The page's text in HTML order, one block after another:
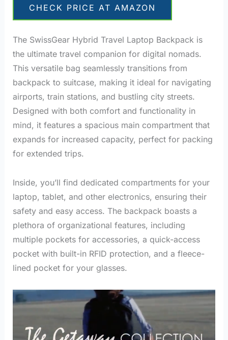
CHECK PRICE AT AMAZON
The SwissGear Hybrid Travel Laptop Backpack is
the ultimate travel companion for digital nomads.
This versatile bag seamlessly transitions from
backpack to suitcase, making it ideal for navigating
airports, train stations, and bustling city streets.
Designed with both comfort and functionality in
mind, it features a spacious main compartment that
expands for increased capacity, perfect for packing
for extended trips.
Inside, you’ll find dedicated compartments for your
laptop, tablet, and other electronics, ensuring their
safety and easy access. The backpack boasts a
plethora of organizational features, including
multiple pockets for accessories, a quick-access
pocket with built-in RFID protection, and a fleece-
lined pocket for your glasses.